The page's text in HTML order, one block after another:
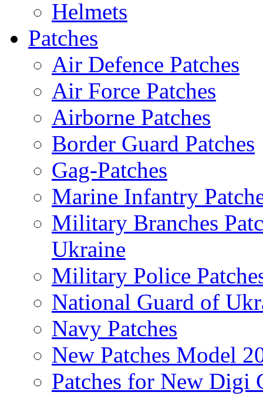
Helmets
Patches
Air Defence Patches
Air Force Patches
Airborne Patches
Border Guard Patches
Gag-Patches
Marine Infantry
Military Branches
Ukraine
Military Police
National Guard of
Navy Patches
New Patches Model
Patches for New